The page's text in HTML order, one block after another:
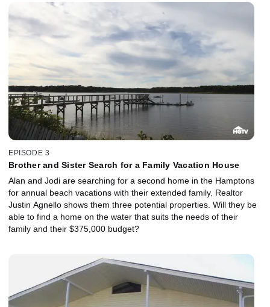
EPISODE 3
Brother and Sister Search for a Family Vacation House
Alan and Jodi are searching for a second home in the Hamptons
for annual beach vacations with their extended family. Realtor
Justin Agnello shows them three potential properties. Will they be
able to find a home on the water that suits the needs of their
family and their $375,000 budget?